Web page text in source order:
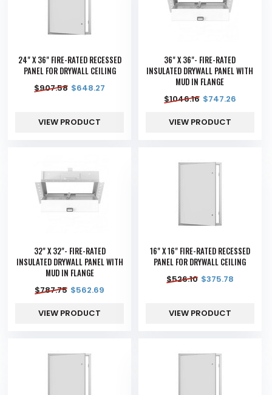
24" X 36" FIRE-RATED RECESSED
PANEL FOR DRYWALL CEILING
$907.58 $648.27
VIEW PRODUCT
36" X 36"- FIRE-RATED
INSULATED DRYWALL PANEL WITH
MUD IN FLANGE
$1046.16 $747.26
VIEW PRODUCT
32" X 32"- FIRE-RATED
INSULATED DRYWALL PANEL WITH
MUD IN FLANGE
$787.75 $562.69
VIEW PRODUCT
16" X 16" FIRE-RATED RECESSED
PANEL FOR DRYWALL CEILING
$526.10 $375.78
VIEW PRODUCT